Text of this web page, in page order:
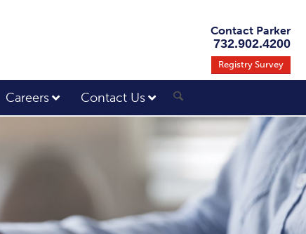
Contact Parker
732.902.4200
Registry Survey
Careers Contact Us